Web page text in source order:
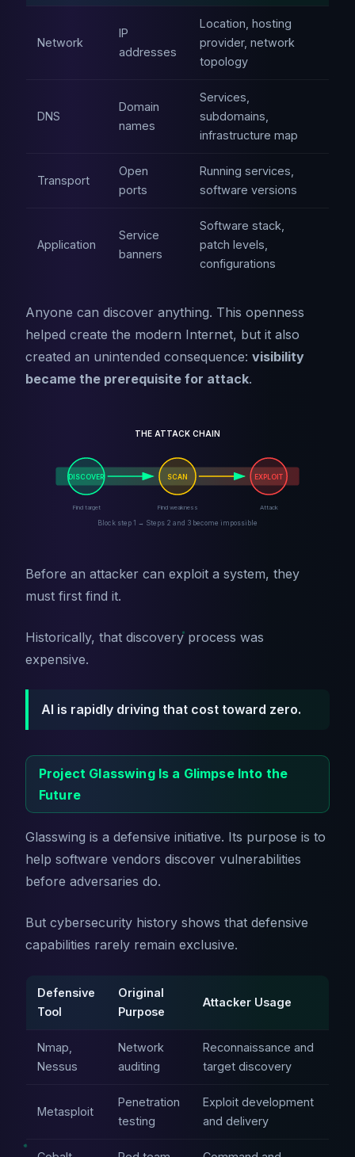
Network
IP
addresses
Location, hosting
provider, network
topology
DNS
Domain
names
Services,
subdomains,
infrastructure map
Transport
Open
ports
Running services,
software versions
Application
Service
banners
Software stack,
patch levels,
configurations
Anyone can discover anything. This openness
helped create the modern Internet, but it also
created an unintended consequence: visibility
became the prerequisite for attack.
DISCOVER SCAN EXPLOIT
Find target Find weakness Attack
THE ATTACK CHAIN
Block step 1 → Steps 2 and 3 become impossible
Before an attacker can exploit a system, they
must first find it.
Historically, that discovery process was
expensive.
AI is rapidly driving that cost toward zero.
Project Glasswing Is a Glimpse Into the
Future
Glasswing is a defensive initiative. Its purpose is to
help software vendors discover vulnerabilities
before adversaries do.
But cybersecurity history shows that defensive
capabilities rarely remain exclusive.
Defensive
Tool
Original
Purpose
Attacker Usage
Nmap,
Nessus
Network
auditing
Reconnaissance and
target discovery
Metasploit
Penetration
testing
Exploit development
and delivery